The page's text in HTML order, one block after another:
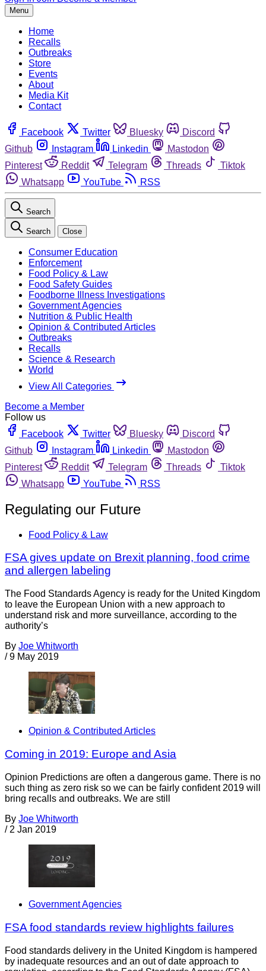
Menu
Home
Recalls
Outbreaks
Store
Events
About
Media Kit
Contact
Facebook Twitter Bluesky
Discord
Github
Instagram Linkedin
Mastodon
Pinterest
Reddit Telegram Threads
Tiktok
Whatsapp
YouTube RSS
Search
Search Close
Consumer Education
Enforcement
Food Policy & Law
Food Safety Guides
Foodborne Illness Investigations
Government Agencies
Nutrition & Public Health
Opinion & Contributed Articles
Outbreaks
Recalls
Science & Research
World
View All Categories
Become a Member
Follow us
Facebook
Twitter Bluesky
Discord
Github
Instagram Linkedin
Mastodon
Pinterest
Reddit Telegram Threads
Tiktok
Whatsapp
YouTube RSS
Regulating our Future
Food Policy & Law
FSA gives update on Brexit planning, food crime
and allergen labeling
The Food Standards Agency is ready for the United Kingdom
to leave the European Union with a new approach to
understand risk and more surveillance, according to the
authority’s
By Joe Whitworth
/ 9 May 2019
Opinion & Contributed Articles
Coming in 2019: Europe and Asia
Opinion Predictions are often a dangerous game. There is no
such thing as zero risk so we can be fairly confident 2019 will
bring recalls and outbreaks. We are still
By Joe Whitworth
/ 2 Jan 2019
Government Agencies
FSA food standards review highlights failures
Food standards delivery in the United Kingdom is hampered
by inadequate resources and an out of date approach to